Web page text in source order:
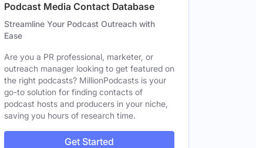
Podcast Media Contact Database
Streamline Your Podcast Outreach with
Ease
Are you a PR professional, marketer, or
outreach manager looking to get featured on
the right podcasts? MillionPodcasts is your
go-to solution for finding contacts of
podcast hosts and producers in your niche,
saving you hours of research time.
Get Started